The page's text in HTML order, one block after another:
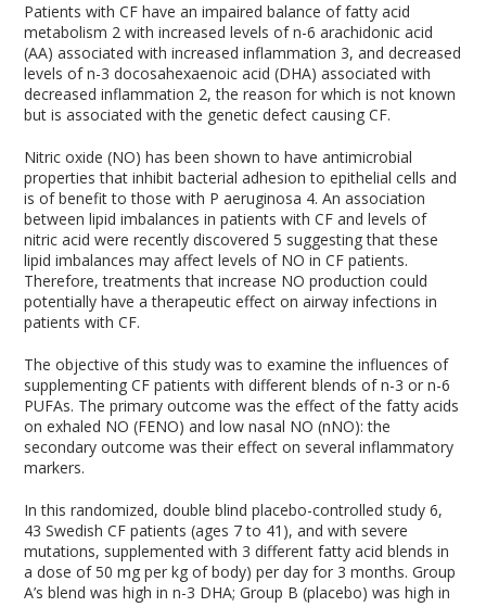
Patients with CF have an impaired balance of fatty acid
metabolism 2 with increased levels of n-6 arachidonic acid
(AA) associated with increased inflammation 3, and decreased
levels of n-3 docosahexaenoic acid (DHA) associated with
decreased inflammation 2, the reason for which is not known
but is associated with the genetic defect causing CF.
Nitric oxide (NO) has been shown to have antimicrobial
properties that inhibit bacterial adhesion to epithelial cells and
is of benefit to those with P aeruginosa 4. An association
between lipid imbalances in patients with CF and levels of
nitric acid were recently discovered5 suggesting that these
lipid imbalances may affect levels of NO in CF patients.
Therefore, treatments that increase NO production could
potentially have a therapeutic effect on airway infections in
patients with CF.
The objective of this study was to examine the influences of
supplementing CF patients with different blends of n-3 or n-6
PUFAs. The primary outcome was the effect of the fatty acids
on exhaled NO (FENO) and low nasal NO (nNO): the
secondary outcome was their effect on several inflammatory
markers.
In this randomized, double blind placebo-controlled study6,
43 Swedish CF patients (ages 7 to 41), and with severe
mutations, supplemented with 3 different fatty acid blends in
a dose of 50 mg per kg of body) per day for 3 months. Group
A’s blend was high in n-3 DHA; Group B (placebo) was high in